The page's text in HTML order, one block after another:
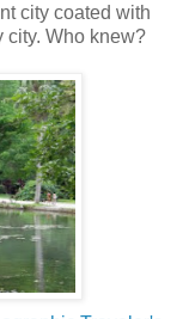
city coated with
city. Who knew?